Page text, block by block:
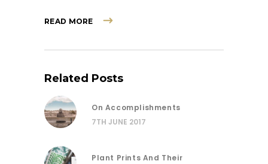
READ MORE
Related Posts
On Accomplishments
7TH JUNE 2017
Plant Prints And Their